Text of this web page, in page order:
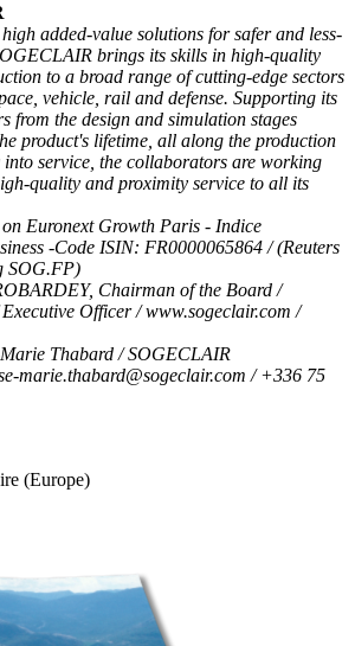
added-value solutions for safer and less-
brings its skills in high-quality
to a broad range of cutting-edge sectors
vehicle, rail and defense. Supporting its
from the design and simulation stages
product's lifetime, all along the production
service, the collaborators are working
quality and proximity service to all its
Euronext Growth Paris - Indice
-Code ISIN: FR0000065864 / (Reuters
SOG.FP)
Chairman of the Board /
Officer /www.sogeclair.com /
Thabard / SOGECLAIR
marie.thabard@sogeclair.com / +336 75
(Europe)